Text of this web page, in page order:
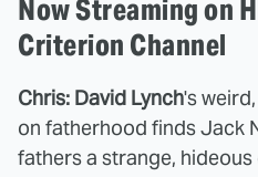
Now Streaming on
Criterion Channel
Chris: David Lynch's
on fatherhood finds Jack
fathers a strange,